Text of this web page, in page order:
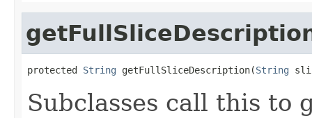
protected String getFullSliceDescription(String
Subclasses call this to